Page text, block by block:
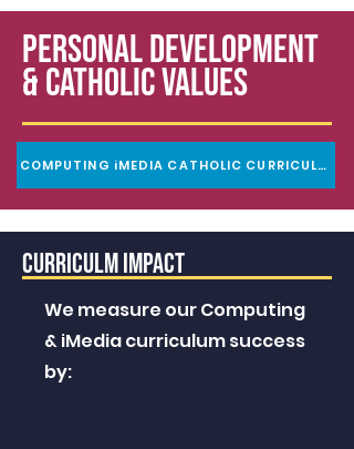
PERSONAL DEVELOPMENT
& Catholic Values
COMPUTING iMEDIA CATHOLIC CURRICULUM
CURRICULM IMPACT
We measure our Computing
& iMedia curriculum success
by: